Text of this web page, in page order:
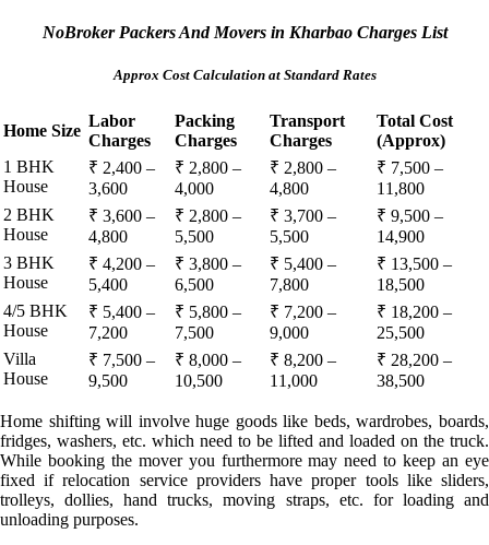
NoBroker Packers And Movers in Kharbao Charges List
Approx Cost Calculation at Standard Rates
Home Size
Labor
Charges
Packing
Charges
Transport
Charges
Total Cost
(Approx)
1 BHK
House
₹ 2,400 –
3,600
₹ 2,800 –
4,000
₹ 2,800 –
4,800
₹ 7,500 –
11,800
2 BHK
House
₹ 3,600 –
4,800
₹ 2,800 –
5,500
₹ 3,700 –
5,500
₹ 9,500 –
14,900
3 BHK
House
₹ 4,200 –
5,400
₹ 3,800 –
6,500
₹ 5,400 –
7,800
₹ 13,500 –
18,500
4/5 BHK
House
₹ 5,400 –
7,200
₹ 5,800 –
7,500
₹ 7,200 –
9,000
₹ 18,200 –
25,500
Villa
House
₹ 7,500 –
9,500
₹ 8,000 –
10,500
₹ 8,200 –
11,000
₹ 28,200 –
38,500
Home shifting will involve huge goods like beds, wardrobes, boards,
fridges, washers, etc. which need to be lifted and loaded on the truck.
While booking the mover you furthermore may need to keep an eye
fixed if relocation service providers have proper tools like sliders,
trolleys, dollies, hand trucks, moving straps, etc. for loading and
unloading purposes.